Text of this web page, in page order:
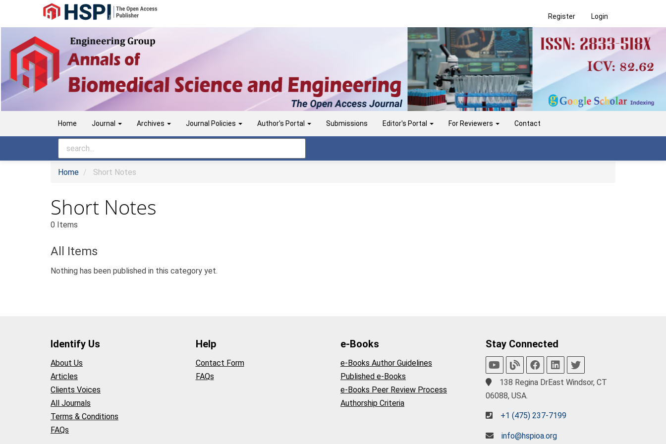
Navigation
Content
Sidebar
Register Login
Home Journal Archives Journal Policies Author's Portal Submissions Editor's Portal For Reviewers Contact
Home Short Notes
Short Notes
0 Items
All Items
Nothing has been published in this category yet.
Identify Us
About Us
Articles
Clients Voices
All Journals
Terms & Conditions
FAQs
Help
Contact Form
FAQs
e-Books
e-Books Author Guidelines
Published e-Books
e-Books Peer Review Process
Authorship Criteria
Stay Connected
138 Regina DrEast Windsor, CT
06088, USA.
+1 (475) 237-7199
info@hspioa.org